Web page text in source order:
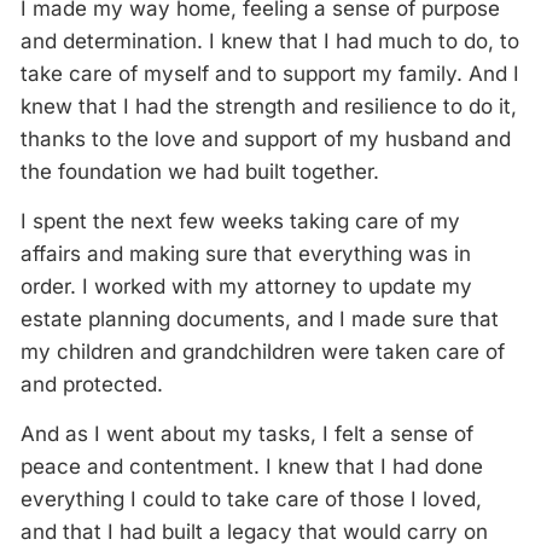
I made my way home, feeling a sense of purpose
and determination. I knew that I had much to do, to
take care of myself and to support my family. And I
knew that I had the strength and resilience to do it,
thanks to the love and support of my husband and
the foundation we had built together.
I spent the next few weeks taking care of my
affairs and making sure that everything was in
order. I worked with my attorney to update my
estate planning documents, and I made sure that
my children and grandchildren were taken care of
and protected.
And as I went about my tasks, I felt a sense of
peace and contentment. I knew that I had done
everything I could to take care of those I loved,
and that I had built a legacy that would carry on